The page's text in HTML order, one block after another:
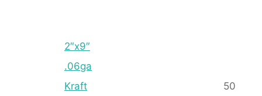
2″x9″
.06ga
Kraft
50